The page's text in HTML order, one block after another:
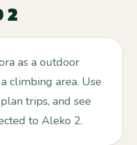
2
as a outdoor
climbing area. Use
trips, and see
to Aleko 2.